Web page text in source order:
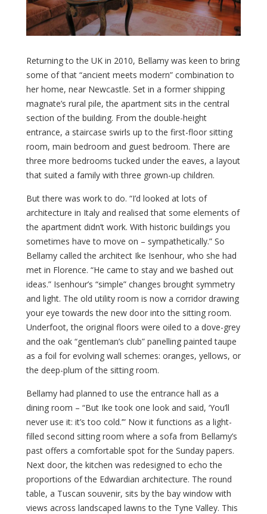
Returning to the UK in 2010, Bellamy was keen to bring
some of that “ancient meets modern” combination to
her home, near Newcastle. Set in a former shipping
magnate’s rural pile, the apartment sits in the central
section of the building. From the double-height
entrance, a staircase swirls up to the first-floor sitting
room, main bedroom and guest bedroom. There are
three more bedrooms tucked under the eaves, a layout
that suited a family with three grown-up children.
But there was work to do. “I’d looked at lots of
architecture in Italy and realised that some elements of
the apartment didn’t work. With historic buildings you
sometimes have to move on – sympathetically.” So
Bellamy called the architect Ike Isenhour, who she had
met in Florence. “He came to stay and we bashed out
ideas.” Isenhour’s “simple” changes brought symmetry
and light. The old utility room is now a corridor drawing
your eye towards the new door into the sitting room.
Underfoot, the original floors were oiled to a dove-grey
and the oak “gentleman’s club” panelling painted taupe
as a foil for evolving wall schemes: oranges, yellows, or
the deep-plum of the sitting room.
Bellamy had planned to use the entrance hall as a
dining room – “But Ike took one look and said, ‘You’ll
never use it: it’s too cold.’” Now it functions as a light-
filled second sitting room where a sofa from Bellamy’s
past offers a comfortable spot for the Sunday papers.
Next door, the kitchen was redesigned to echo the
proportions of the Edwardian architecture. The round
table, a Tuscan souvenir, sits by the bay window with
views across landscaped lawns to the Tyne Valley. This